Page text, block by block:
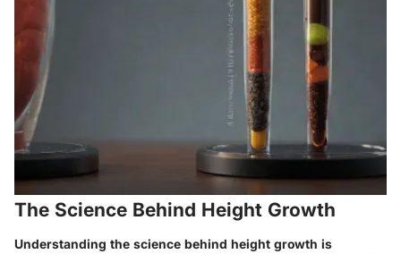
The Science Behind Height Growth
Understanding the science behind height growth is